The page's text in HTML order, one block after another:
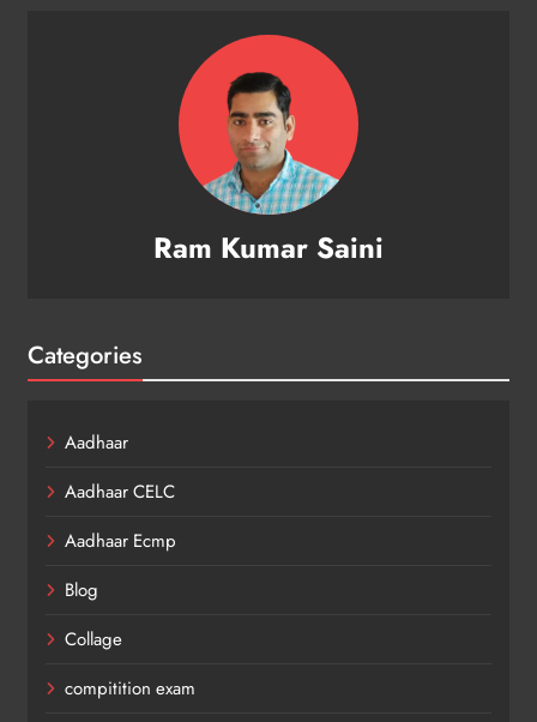
Ram Kumar Saini
Categories
Aadhaar
Aadhaar CELC
Aadhaar Ecmp
Blog
Collage
compitition exam